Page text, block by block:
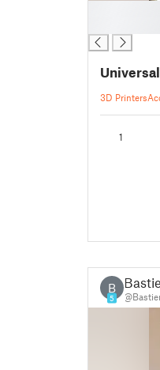
3D Printers
1
B
5